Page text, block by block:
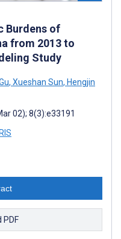
Burdens of
from 2013 to
Study
, Xueshan Sun, Hengjin
02); 8(3):e33191
RIS
PDF